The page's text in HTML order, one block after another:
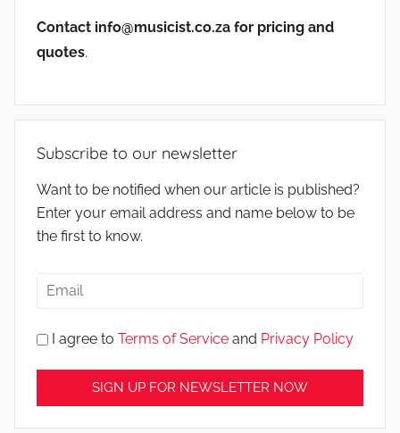
Contact info@musicist.co.za for pricing and
quotes.
Subscribe to our newsletter
Want to be notified when our article is published?
Enter your email address and name below to be
the first to know.
I agree to Terms of Service and Privacy Policy